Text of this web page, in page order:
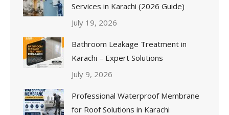
Services in Karachi (2026 Guide)
July 19, 2026
Bathroom Leakage Treatment in
Karachi – Expert Solutions
July 9, 2026
Professional Waterproof Membrane
for Roof Solutions in Karachi